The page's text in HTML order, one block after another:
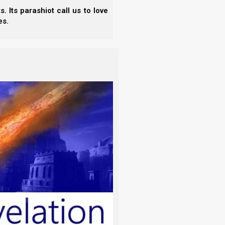
Its parashiot call us to love
let us look at Psalms chapter 1.
of the unrighteous, nor stands in the
of the scornful;
His Torah he meditates day and